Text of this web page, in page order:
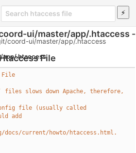
ui/master/app/.htaccess -
File
coord-ui/master/app/.htaccess
.htaccess
File
slows down Apache, therefore,
file (usually called
add
current/howto/htaccess.html.